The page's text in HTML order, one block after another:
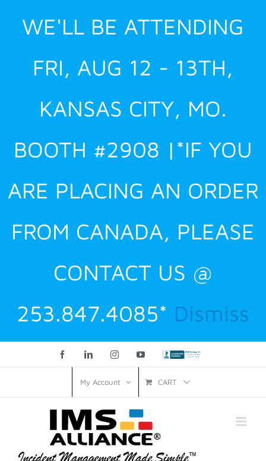
WE'LL BE ATTENDING
FRI, AUG 12 - 13TH,
KANSAS CITY, MO.
BOOTH #2908 |*IF YOU
ARE PLACING AN ORDER
FROM CANADA, PLEASE
CONTACT US @
253.847.4085* Dismiss
FacebookLinkedInInstagramYouTubeCustom
My Account CART